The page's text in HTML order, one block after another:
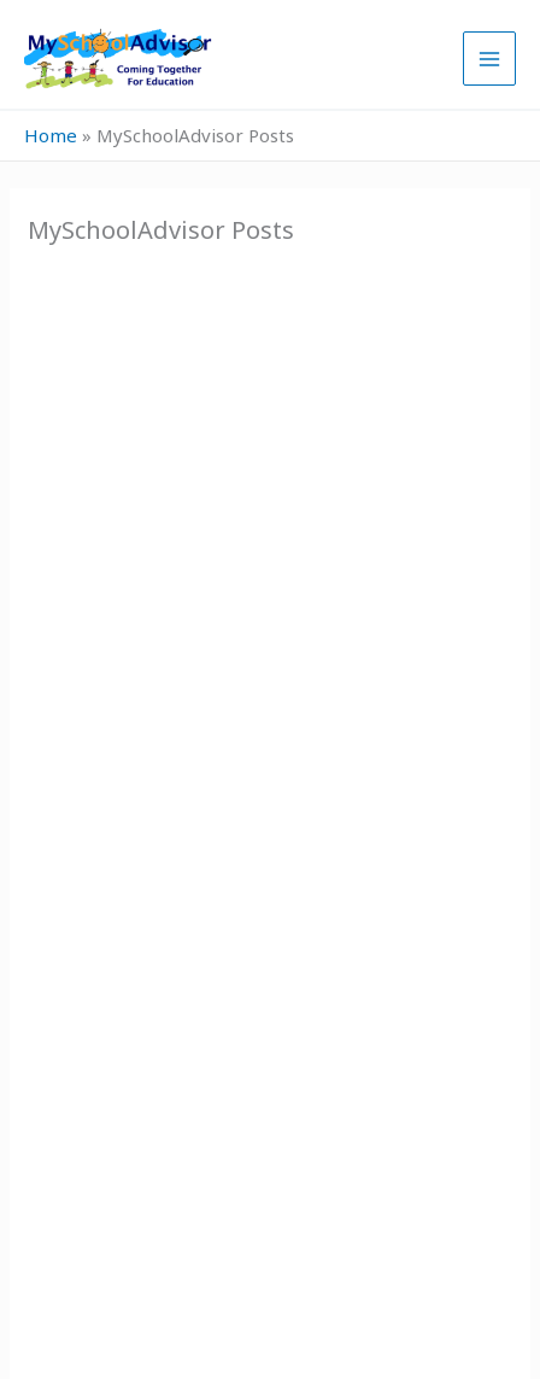
content
Home » MySchoolAdvisor Posts
MySchoolAdvisor Posts